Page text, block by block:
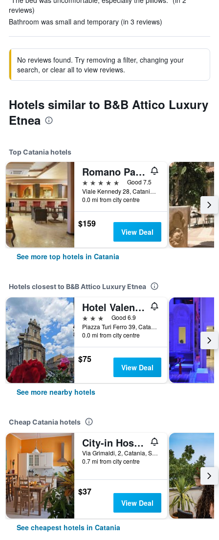
reviews)
Bathroom was small and temporary (in 3 reviews)
No reviews found. Try removing a filter, changing your
search, or clear all to view reviews.
Hotels similar to B&B Attico Luxury
Etnea
Top Catania hotels
Romano Palace Luxury Hotel
5 stars
Good 7.5
Viale Kennedy 28, Catania, Sicily, Italy
0.0 mi from city centre
$159
View Deal
See more top hotels in Catania
Hotels closest to B&B Attico Luxury Etnea
Hotel Valentino
3 stars
Good 6.9
Piazza Turi Ferro 39, Catania, Sicily, Italy
0.0 mi from city centre
$75
View Deal
See more nearby hotels
Cheap Catania hotels
City-in Hostel B&B
Via Grimaldi, 2, Catania, Sicily, Italy
0.7 mi from city centre
$37
View Deal
See cheapest hotels in Catania